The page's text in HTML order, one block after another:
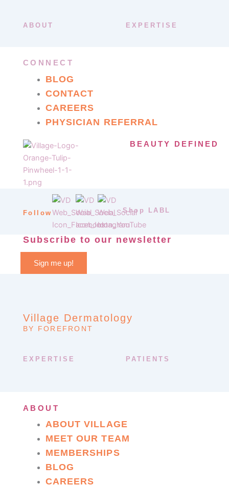
ABOUT EXPERTISE
CONNECT
BLOG
CONTACT
CAREERS
PHYSICIAN REFERRAL
BEAUTY DEFINED
Follow Shop LABL
Subscribe to our newsletter
Sign me up!
Village Dermatology
BY FOREFRONT
EXPERTISE PATIENTS
ABOUT
ABOUT VILLAGE
MEET OUR TEAM
MEMBERSHIPS
BLOG
CAREERS